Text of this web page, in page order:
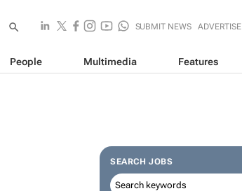
SUBMIT NEWS ADVERTISE
People Multimedia Features
SEARCH JOBS